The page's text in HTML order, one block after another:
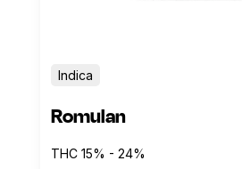
Indica
Romulan
THC 15% - 24%